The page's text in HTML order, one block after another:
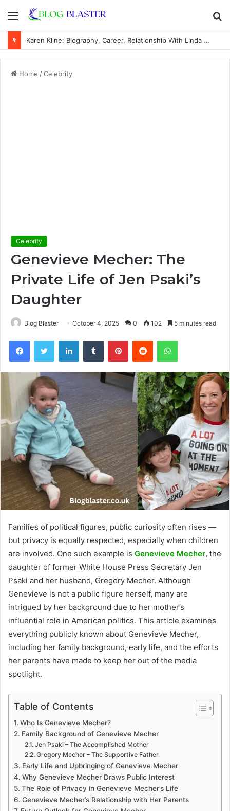
Menu
Karen Kline: Biography, Career, Relationship With Linda Hunt, and Life Away From the Spotlight
Home /Celebrity
Celebrity
Genevieve Mecher: The
Private Life of Jen Psaki’s
Daughter
Blog Blaster October 4, 2025 0 102 5 minutes read
FacebookTwitter LinkedInTumblr PinterestReddit WhatsApp
Families of political figures, public curiosity often rises —
but privacy is equally respected, especially when children
are involved. One such example is Genevieve Mecher, the
daughter of former White House Press Secretary Jen
Psaki and her husband, Gregory Mecher. Although
Genevieve is not a public figure herself, many are
intrigued by her background due to her mother’s
influential role in American politics. This article examines
everything publicly known about Genevieve Mecher,
including her family background, early life, and the efforts
her parents have made to keep her out of the media
spotlight.
Table of Contents
Who Is Genevieve Mecher?
Family Background of Genevieve Mecher
Jen Psaki – The Accomplished Mother
Gregory Mecher – The Supportive Father
Early Life and Upbringing of Genevieve Mecher
Why Genevieve Mecher Draws Public Interest
The Role of Privacy in Genevieve Mecher’s Life
Genevieve Mecher’s Relationship with Her Parents